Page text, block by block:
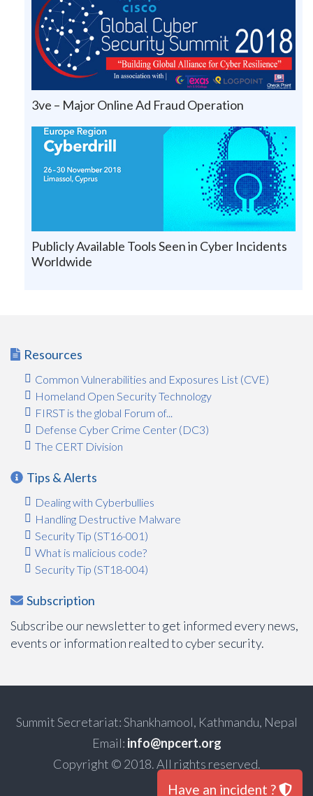
Have an incident ?
3ve – Major Online Ad Fraud Operation
Publicly Available Tools Seen in Cyber Incidents
Worldwide
Resources
Common Vulnerabilities and Exposures List (CVE)
Homeland Open Security Technology
FIRST is the global Forum of...
Defense Cyber Crime Center (DC3)
The CERT Division
Tips & Alerts
Dealing with Cyberbullies
Handling Destructive Malware
Security Tip (ST16-001)
What is malicious code?
Security Tip (ST18-004)
Subscription
Subscribe our newsletter to get informed every news,
events or information realted to cyber security.
Summit Secretariat: Shankhamool, Kathmandu, Nepal
Email: info@npcert.org
Copyright © 2018. All rights reserved.